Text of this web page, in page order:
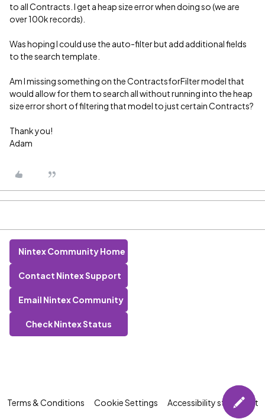
to all Contracts. I get a heap size error when doing so (we are
over 100k records).
Was hoping I could use the auto-filter but add additional fields
to the search template.
Am I missing something on the ContractsforFilter model that
would allow for them to search all without running into the heap
size error short of filtering that model to just certain Contracts?
Thank you!
Adam
Nintex Community Home
Contact Nintex Support
Email Nintex Community
Check Nintex Status
Terms & Conditions Cookie Settings Accessibility statement